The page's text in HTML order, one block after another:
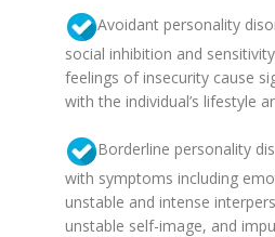
Avoidant personality
social inhibition and
feelings of insecurity cause
with the individual’s lifestyle
Borderline personality
with symptoms including
unstable and intense
unstable self-image, and